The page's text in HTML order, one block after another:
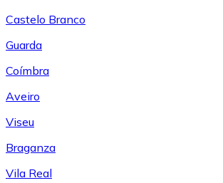
Castelo Branco
Guarda
Coímbra
Aveiro
Viseu
Braganza
Vila Real